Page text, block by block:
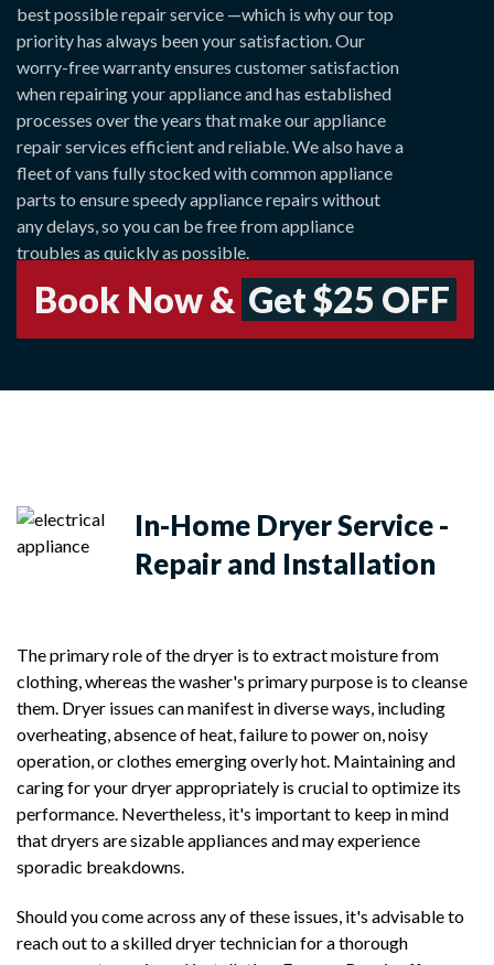
best possible repair service —which is why our top
priority has always been your satisfaction. Our
worry-free warranty ensures customer satisfaction
when repairing your appliance and has established
processes over the years that make our appliance
repair services efficient and reliable. We also have a
fleet of vans fully stocked with common appliance
parts to ensure speedy appliance repairs without
any delays, so you can be free from appliance
troubles as quickly as possible.
Book Now & Get $25 OFF
In-Home Dryer Service -
Repair and Installation
The primary role of the dryer is to extract moisture from
clothing, whereas the washer's primary purpose is to cleanse
them. Dryer issues can manifest in diverse ways, including
overheating, absence of heat, failure to power on, noisy
operation, or clothes emerging overly hot. Maintaining and
caring for your dryer appropriately is crucial to optimize its
performance. Nevertheless, it's important to keep in mind
that dryers are sizable appliances and may experience
sporadic breakdowns.
Should you come across any of these issues, it's advisable to
reach out to a skilled dryer technician for a thorough